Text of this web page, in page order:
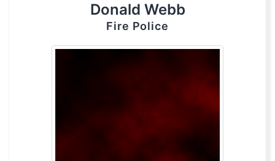
Donald Webb
Fire Police